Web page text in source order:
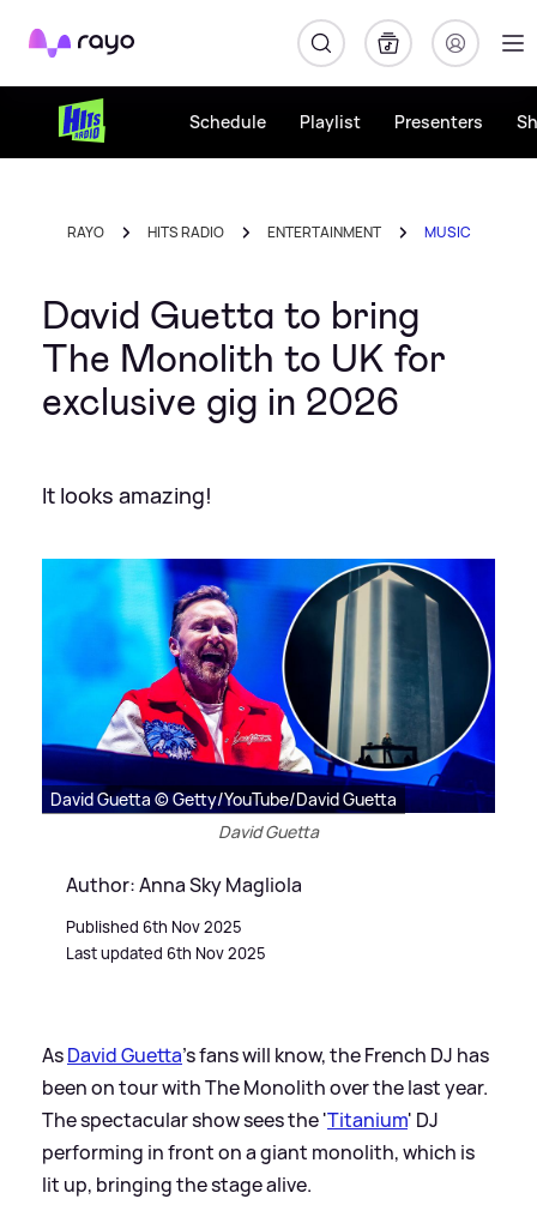
Rayo
Schedule Playlist Presenters
RAYO HITS RADIO ENTERTAINMENT MUSIC
David Guetta to bring
The Monolith to UK for
exclusive gig in 2026
It looks amazing!
David Guetta © Getty/YouTube/David Guetta
David Guetta
Author: Anna Sky Magliola
Published 6th Nov 2025
Last updated 6th Nov 2025
AsDavid Guetta's fans will know, the French DJ has
been on tour with The Monolith over the last year.
The spectacular show sees the 'Titanium' DJ
performing in front on a giant monolith, which is
lit up, bringing the stage alive.